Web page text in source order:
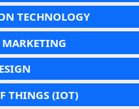
TECHNOLOGY
THINGS (IOT)